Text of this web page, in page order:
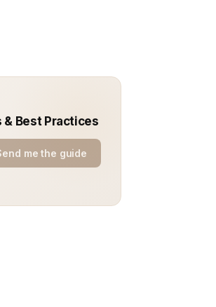
Best Practices
me the guide